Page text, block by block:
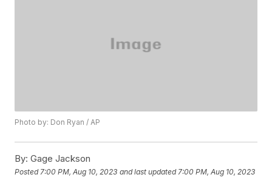
Photo by: Don Ryan / AP
By: Gage Jackson
Posted 7:00 PM, Aug 10, 2023 and last updated 7:00 PM, Aug 10, 2023